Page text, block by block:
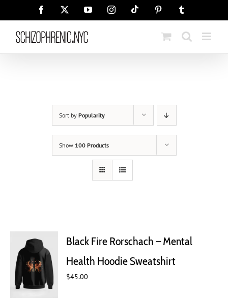
Facebook YouTubeInstagramTiktok Pinterest
Sort by Popularity
Show 100 Products
Black Fire Rorschach – Mental
Health Hoodie Sweatshirt
$45.00